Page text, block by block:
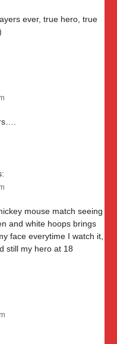
ever, true hero, true
mouse match seeing
and white hoops brings
face everytime I watch it,
still my hero at 18